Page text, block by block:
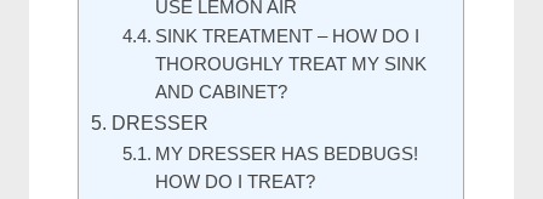
USE LEMON AIR
SINK TREATMENT – HOW DO I
THOROUGHLY TREAT MY SINK
AND CABINET?
DRESSER
MY DRESSER HAS BEDBUGS!
HOW DO I TREAT?